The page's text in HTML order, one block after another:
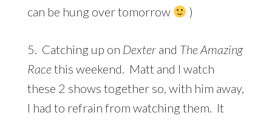
can be hung over tomorrow
)
5. Catching up on Dexterand The Amazing
Racethis weekend. Matt and I watch
these 2 shows together so, with him away,
I had to refrain from watching them. It